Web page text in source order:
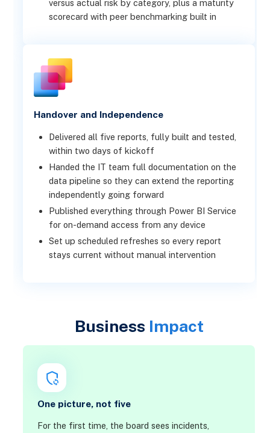
versus actual risk by category, plus a maturity
scorecard with peer benchmarking built in
Handover and Independence
Delivered all five reports, fully built and tested,
within two days of kickoff
Handed the IT team full documentation on the
data pipeline so they can extend the reporting
independently going forward
Published everything through Power BI Service
for on-demand access from any device
Set up scheduled refreshes so every report
stays current without manual intervention
Business Impact
One picture, not five
For the first time, the board sees incidents,